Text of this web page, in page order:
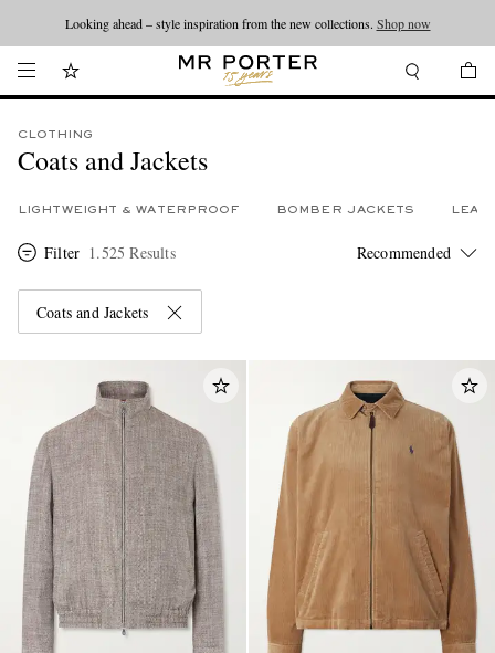
Looking ahead – style inspiration from the new collections. Shop now
CLOTHING
Coats and Jackets
LIGHTWEIGHT & WATERPROOF BOMBER JACKETS
Filter 1.525 Results
Coats and Jackets